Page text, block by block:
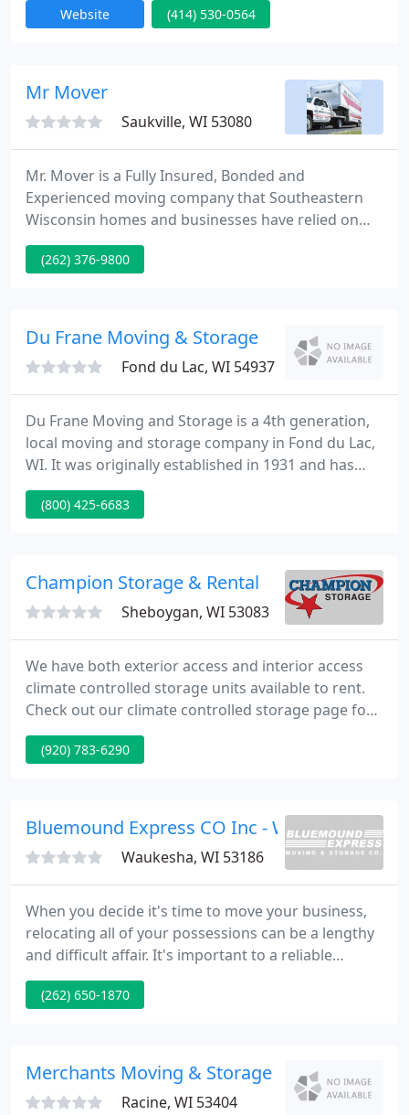
Website (414) 530-0564
Mr Mover
Saukville, WI 53080
Mr. Mover is a Fully Insured, Bonded and
Experienced moving company that Southeastern
Wisconsin homes and businesses have relied on
since 1995. Contact us anytime to assist with your
packing, moving or storage needs. Mr. Mover was
begins and supply a high quality service at a low
(262) 376-9800
Du Frane Moving & Storage
Fond du Lac, WI 54937
Du Frane Moving and Storage is a 4th generation,
local moving and storage company in Fond du Lac,
WI. It was originally established in 1931 and has
since been owned and operated by the family of
Eugene A. Du Frane. The moving and storage
(800) 425-6683
Champion Storage & Rental
Sheboygan, WI 53083
We have both exterior access and interior access
climate controlled storage units available to rent.
Check out our climate controlled storage page for
details regarding the units we have available to
rent. Early morning move this week into new
(920) 783-6290
Bluemound Express CO Inc - Waukesha-
Waukesha, WI 53186
When you decide it's time to move your business,
relocating all of your possessions can be a lengthy
and difficult affair. It's important to a reliable
moving service you can count on to treat your
equipment correctly. Moving can be a trying and
for packing up your belongings and transporting
(262) 650-1870
Merchants Moving & Storage
Racine, WI 53404